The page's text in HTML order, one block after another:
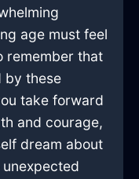
age must feel
remember that
by these
take forward
and courage,
dream about